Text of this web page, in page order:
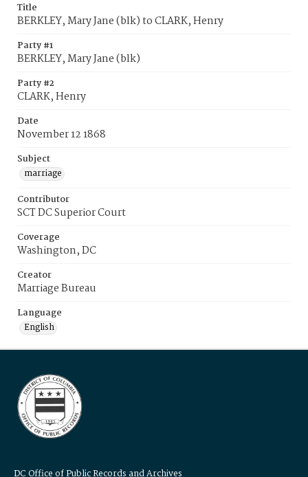
Title
BERKLEY, Mary Jane (blk) to CLARK, Henry
Party #1
BERKLEY, Mary Jane (blk)
Party #2
CLARK, Henry
Date
November 12 1868
Subject
marriage
Contributor
SCT DC Superior Court
Coverage
Washington, DC
Creator
Marriage Bureau
Language
English
DC Office of Public Records and Archives